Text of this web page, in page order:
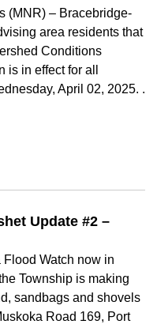
(MNR) – Bracebridge-
area residents that
Conditions
in effect for all
April 02, 2025. .
Update #2 –
Watch now in
Township is making
sandbags and shovels
Road 169, Port